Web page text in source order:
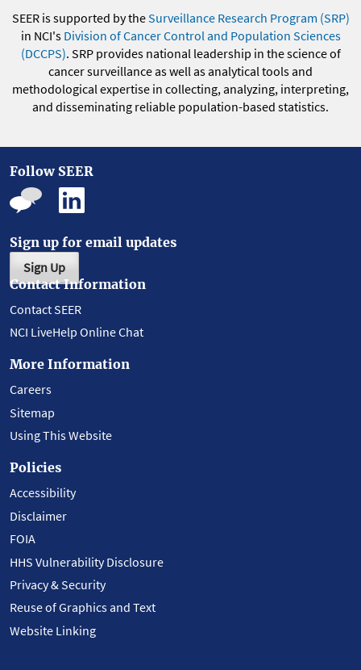
SEER is supported by theSurveillance Research Program (SRP)
in NCI's Division of Cancer Control and Population Sciences
(DCCPS). SRP provides national leadership in the science of
cancer surveillance as well as analytical tools and
methodological expertise in collecting, analyzing, interpreting,
and disseminating reliable population-based statistics.
Follow SEER
Sign up for email updates
Sign Up
Contact Information
Contact SEER
NCI LiveHelp Online Chat
More Information
Careers
Sitemap
Using This Website
Policies
Accessibility
Disclaimer
FOIA
HHS Vulnerability Disclosure
Privacy & Security
Reuse of Graphics and Text
Website Linking